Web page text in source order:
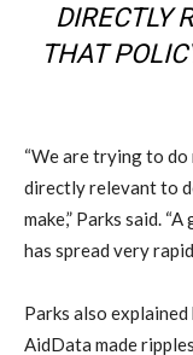
DIRECTLY
THAT
“We are trying to
directly relevant to
make,” Parks said.
has spread very
Parks also
AidData made